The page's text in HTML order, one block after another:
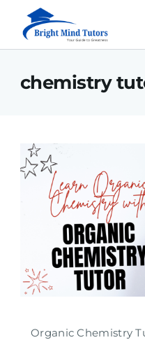
chemistry
Organic Chemistry